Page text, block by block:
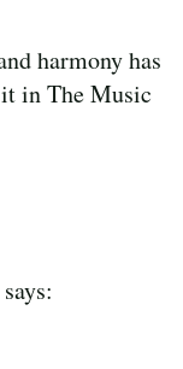
harmony has
in The Music
says: